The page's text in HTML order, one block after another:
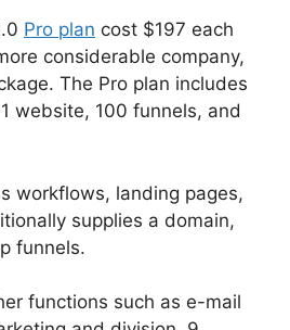
Pro plan cost $197 each
considerable company,
The Pro plan includes
website, 100 funnels, and
workflows, landing pages,
supplies a domain,
funnels.
functions such as e-mail